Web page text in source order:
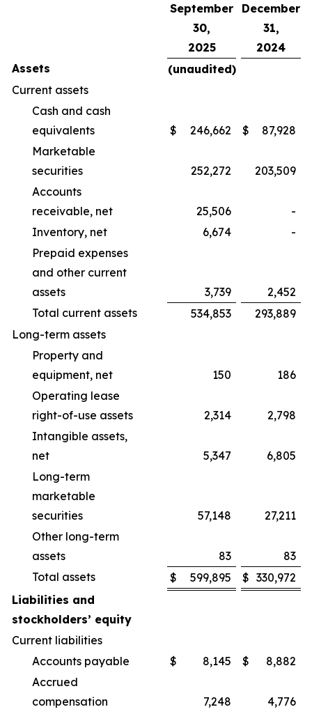
September
30,
2025
December
31,
2024
Assets
(unaudited)
Current assets
Cash and cash
equivalents
$ 246,662 $
87,928
Marketable
securities
252,272
203,509
Accounts
receivable, net
25,506
-
Inventory, net
6,674
-
Prepaid expenses
and other current
assets
3,739
2,452
Total current assets
534,853
293,889
Long-term assets
Property and
equipment, net
150
186
Operating lease
right-of-use assets
2,314
2,798
Intangible assets,
net
5,347
6,805
Long-term
marketable
securities
57,148
27,211
Other long-term
assets
83
83
Total assets
$ 599,895 $ 330,972
Liabilities and
stockholders’ equity
Current liabilities
Accounts payable
$ 8,145 $
8,882
Accrued
compensation
7,248
4,776